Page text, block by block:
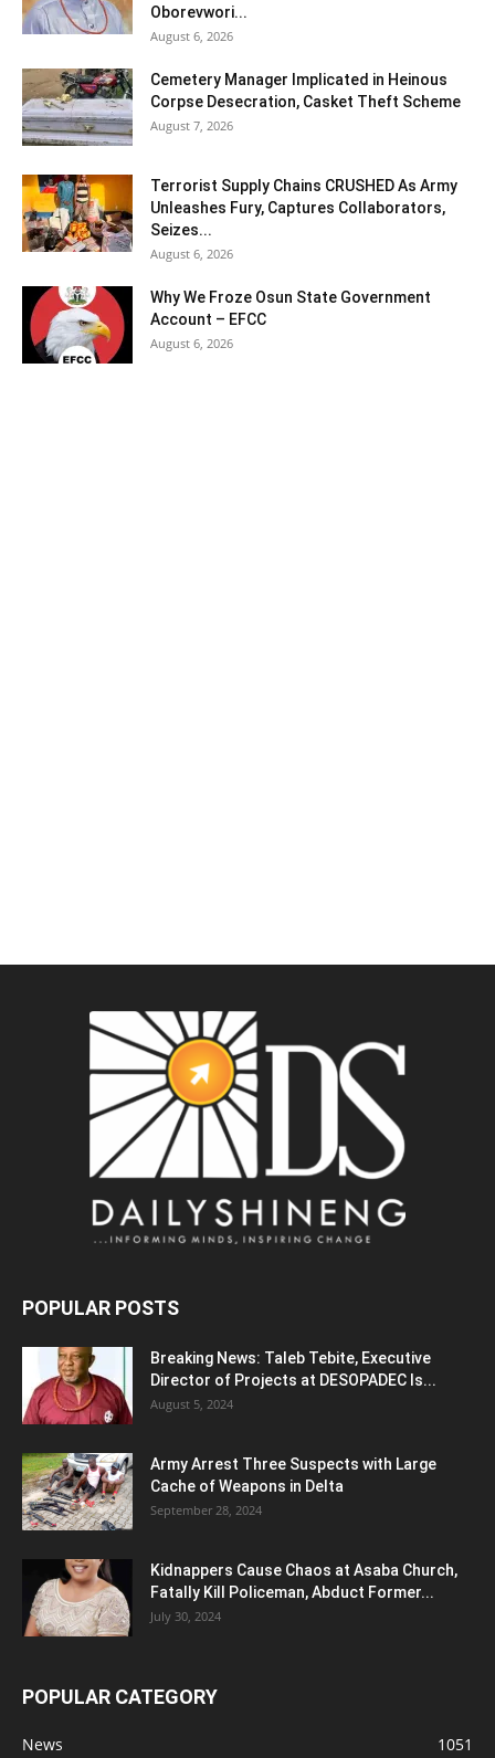
Oborevwori...
August 6, 2026
Cemetery Manager Implicated in Heinous
Corpse Desecration, Casket Theft Scheme
August 7, 2026
Terrorist Supply Chains CRUSHED As Army
Unleashes Fury, Captures Collaborators,
Seizes...
August 6, 2026
Why We Froze Osun State Government
Account – EFCC
August 6, 2026
POPULAR POSTS
Breaking News: Taleb Tebite, Executive
Director of Projects at DESOPADEC Is...
August 5, 2024
Army Arrest Three Suspects with Large
Cache of Weapons in Delta
September 28, 2024
Kidnappers Cause Chaos at Asaba Church,
Fatally Kill Policeman, Abduct Former...
July 30, 2024
POPULAR CATEGORY
News 1051